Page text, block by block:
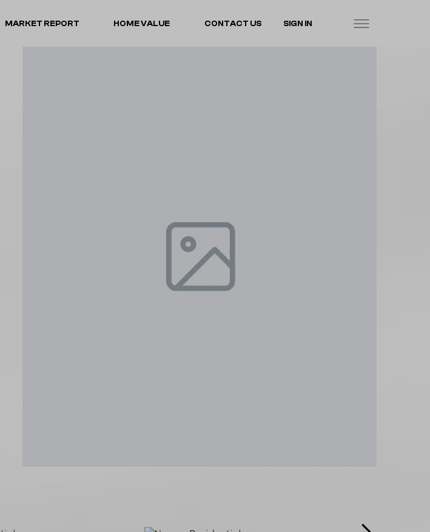
MARKET REPORT HOME VALUE CONTACT US SIGN IN